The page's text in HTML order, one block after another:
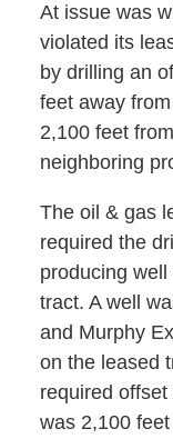
At issue was
violated its
by drilling an
feet away
2,100 feet
neighboring
The oil & gas
required the
producing
tract. A well
and Murphy
on the leased
required
was 2,100